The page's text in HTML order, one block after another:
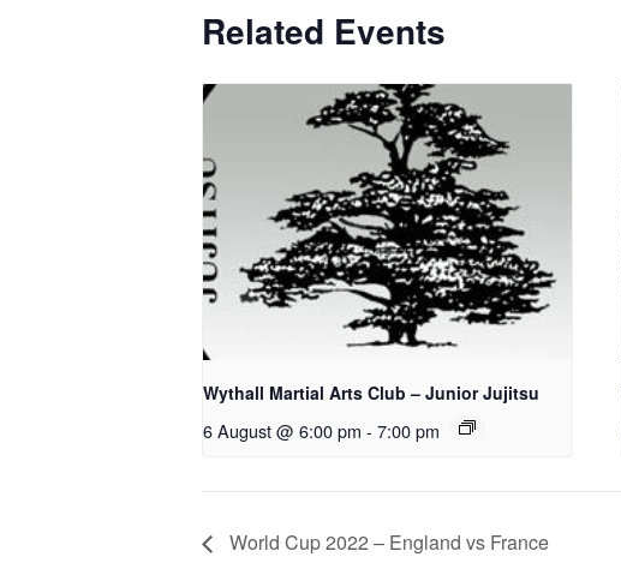
Related Events
Wythall Martial Arts Club – Junior Jujitsu
6 August @ 6:00 pm - 7:00 pm
World Cup 2022 – England vs France